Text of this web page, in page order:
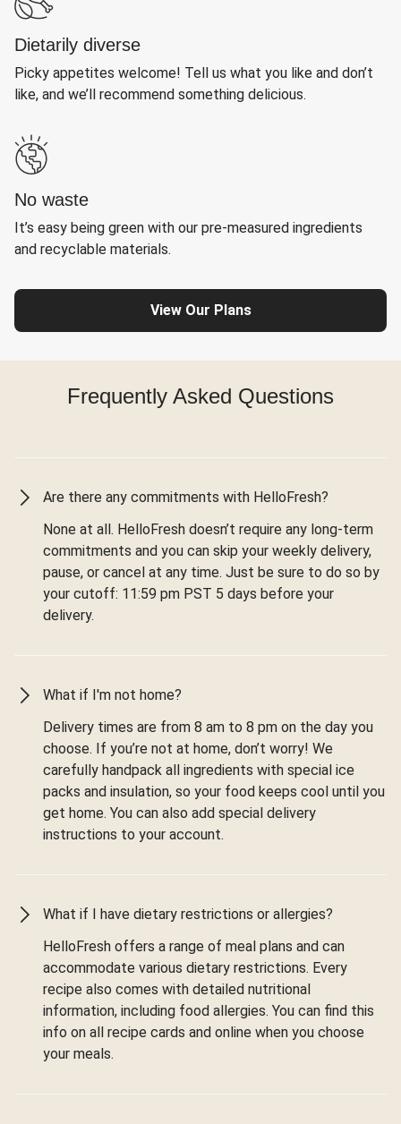
Dietarily diverse
Picky appetites welcome! Tell us what you like and don’t
like, and we’ll recommend something delicious.
No waste
It’s easy being green with our pre-measured ingredients
and recyclable materials.
View Our Plans
Frequently Asked Questions
Are there any commitments with HelloFresh?
None at all. HelloFresh doesn’t require any long-term
commitments and you can skip your weekly delivery,
pause, or cancel at any time. Just be sure to do so by
your cutoff: 11:59 pm PST 5 days before your
delivery.
What if I'm not home?
Delivery times are from 8 am to 8 pm on the day you
choose. If you’re not at home, don’t worry! We
carefully handpack all ingredients with special ice
packs and insulation, so your food keeps cool until you
get home. You can also add special delivery
instructions to your account.
What if I have dietary restrictions or allergies?
HelloFresh offers a range of meal plans and can
accommodate various dietary restrictions. Every
recipe also comes with detailed nutritional
information, including food allergies. You can find this
info on all recipe cards and online when you choose
your meals.